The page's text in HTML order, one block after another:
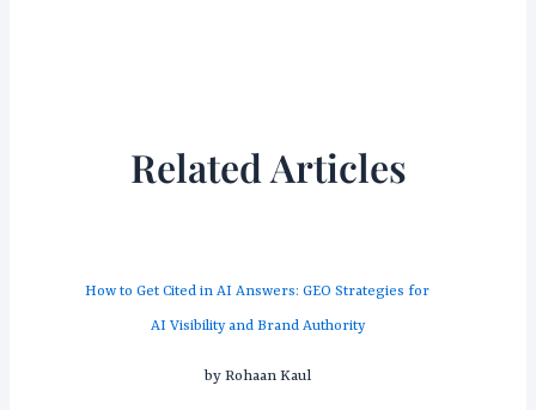
Related Articles
How to Get Cited in AI Answers: GEO Strategies for
AI Visibility and Brand Authority
by Rohaan Kaul